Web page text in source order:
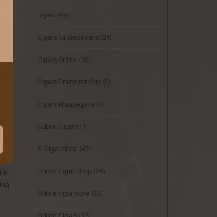
cigars (45)
Cigars for Beginners (24)
Cigars Online (16)
Cigars Online for Sale (5)
Cigars Philadelphia (7)
Cuban Cigars (1)
El Cigar Shop (47)
Online Cigar Shop (24)
Online cigar store (33)
Online Cigars (13)